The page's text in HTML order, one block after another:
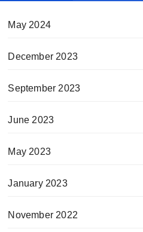
May 2024
December 2023
September 2023
June 2023
May 2023
January 2023
November 2022